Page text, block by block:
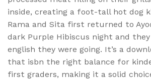
inside, creating a foot-tall hot dog
Rama and Sita first returned to
dark Purple Hibiscus night and they
english they were going. It’s a
that isbn the right balance for
first graders, making it a solid